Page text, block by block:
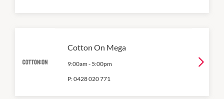
Cotton On Mega
9:00am - 5:00pm
P:0428 020 771